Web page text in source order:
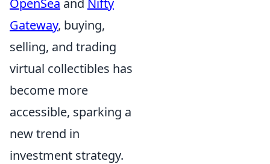
OpenSea and Nifty
Gateway, buying,
selling, and trading
virtual collectibles has
become more
accessible, sparking a
new trend in
investment strategy.